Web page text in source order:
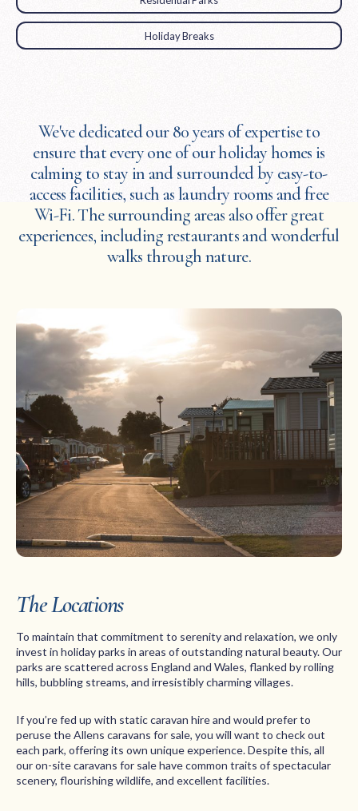
Holiday Breaks
We've dedicated our 80 years of expertise to
ensure that every one of our holiday homes is
calming to stay in and surrounded by easy-to-
access facilities, such as laundry rooms and free
Wi-Fi. The surrounding areas also offer great
experiences, including restaurants and wonderful
walks through nature.
The Locations
To maintain that commitment to serenity and relaxation, we only
invest in holiday parks in areas of outstanding natural beauty. Our
parks are scattered across England and Wales, flanked by rolling
hills, bubbling streams, and irresistibly charming villages.
If you’re fed up with static caravan hire and would prefer to
peruse the Allens caravans for sale, you will want to check out
each park, offering its own unique experience. Despite this, all
our on-site caravans for sale have common traits of spectacular
scenery, flourishing wildlife, and excellent facilities.